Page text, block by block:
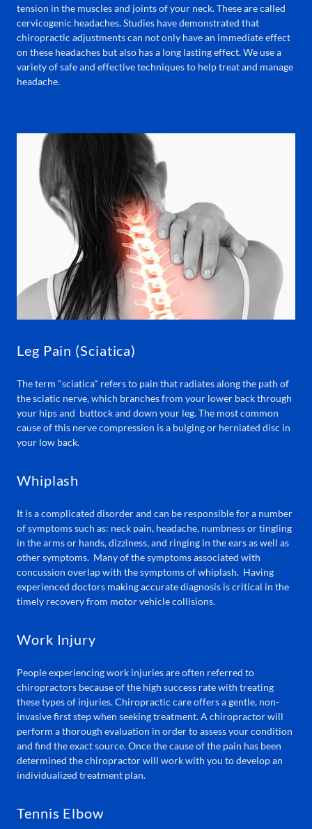
tension in the muscles and joints of your neck. These are called
cervicogenic headaches. Studies have demonstrated that
chiropractic adjustments can not only have an immediate effect
on these headaches but also has a long lasting effect. We use a
variety of safe and effective techniques to help treat and manage
headache.
Leg Pain (Sciatica)
The term "sciatica" refers to pain that radiates along the path of
the sciatic nerve, which branches from your lower back through
your hips and buttock and down your leg. The most common
cause of this nerve compression is a bulging or herniated disc in
your low back.
Whiplash
It is a complicated disorder and can be responsible for a number
of symptoms such as: neck pain, headache, numbness or tingling
in the arms or hands, dizziness, and ringing in the ears as well as
other symptoms. Many of the symptoms associated with
concussion overlap with the symptoms of whiplash. Having
experienced doctors making accurate diagnosis is critical in the
timely recovery from motor vehicle collisions.
Work Injury
People experiencing work injuries are often referred to
chiropractors because of the high success rate with treating
these types of injuries. Chiropractic care offers a gentle, non-
invasive first step when seeking treatment. A chiropractor will
perform a thorough evaluation in order to assess your condition
and find the exact source. Once the cause of the pain has been
determined the chiropractor will work with you to develop an
individualized treatment plan.
Tennis Elbow